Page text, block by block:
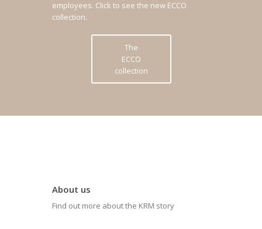
employees. Click to see the new ECCO
collection.
The
ECCO
collection
About us
Find out more about the KRM story